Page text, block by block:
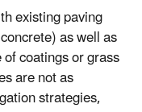
existing paving
as well as
coatings or grass
are not as
strategies,